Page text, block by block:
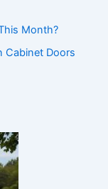
Month?
Cabinet Doors